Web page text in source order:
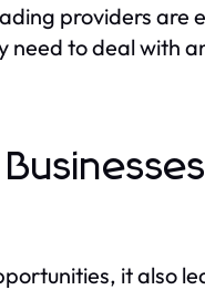
providers are
need to deal with
it also